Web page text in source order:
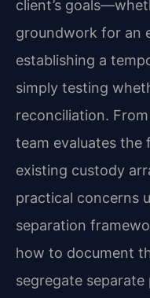
client’s
groundwork for an
establishing a
simply testing
reconciliation.
team evaluates the
existing custody
practical concerns
separation
how to document
segregate